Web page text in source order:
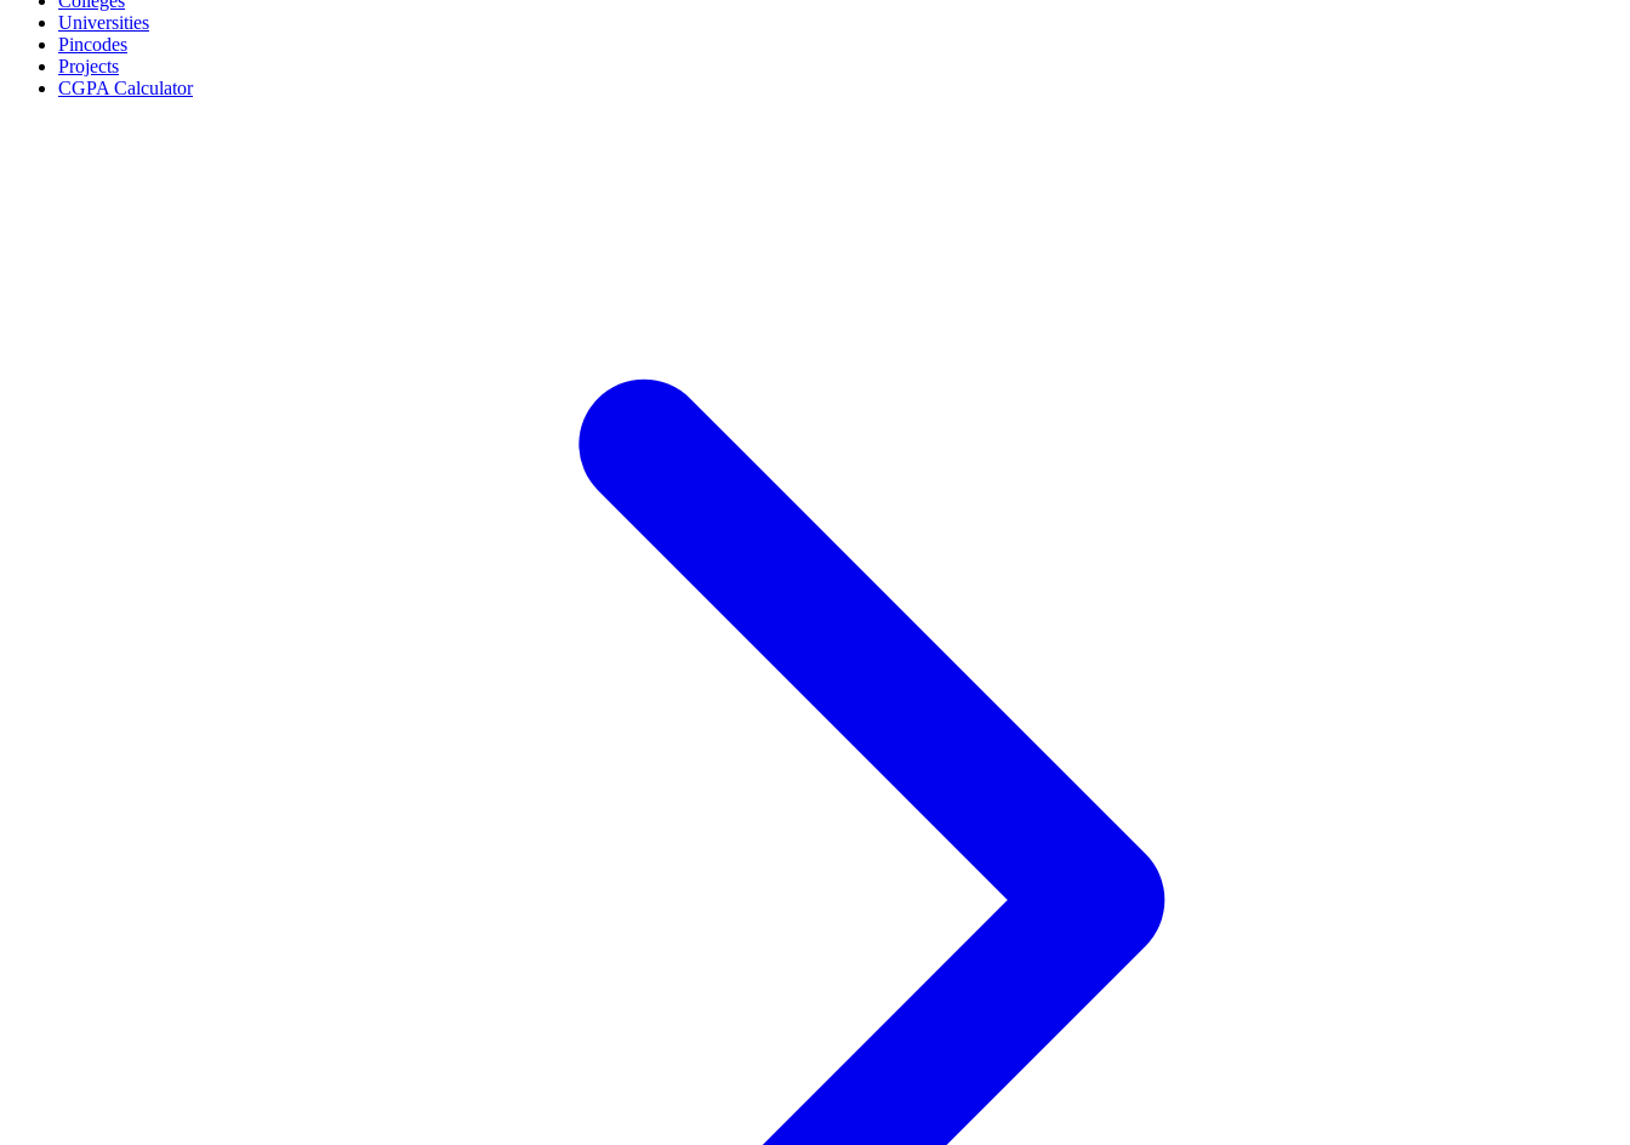
Universities
Pincodes
Projects
CGPA Calculator